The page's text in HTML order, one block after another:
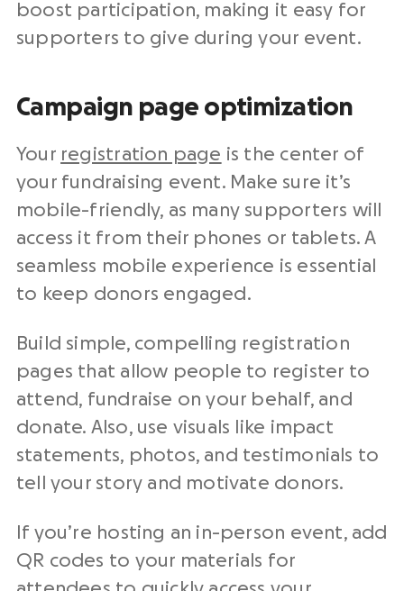
boost participation, making it easy for
supporters to give during your event.
Campaign page optimization
Your registration page is the center of
your fundraising event. Make sure it’s
mobile-friendly, as many supporters will
access it from their phones or tablets. A
seamless mobile experience is essential
to keep donors engaged.
Build simple, compelling registration
pages that allow people to register to
attend, fundraise on your behalf, and
donate. Also, use visuals like impact
statements, photos, and testimonials to
tell your story and motivate donors.
If you’re hosting an in-person event, add
QR codes to your materials for